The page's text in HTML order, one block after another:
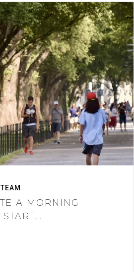
A MORNING